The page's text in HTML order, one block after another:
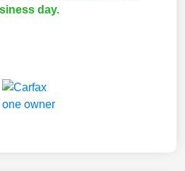
day.